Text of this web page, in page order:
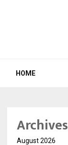
HOME
Archives
August 2026